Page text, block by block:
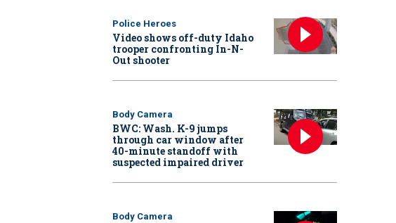
Police Heroes
Video shows off-duty Idaho
trooper confronting In-N-
Out shooter
Body Camera
BWC: Wash. K-9 jumps
through car window after
40-minute standoff with
suspected impaired driver
Body Camera